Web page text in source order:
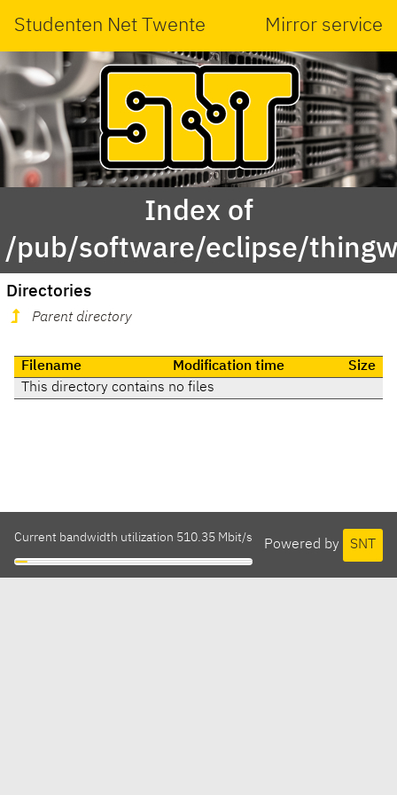
Studenten Net Twente Mirror service
Index of
/pub/software/eclipse/
Directories
Parent directory
Filename Modification time
Size
This directory contains no files
Powered by SNT
Current bandwidth utilization 510.35 Mbit/s